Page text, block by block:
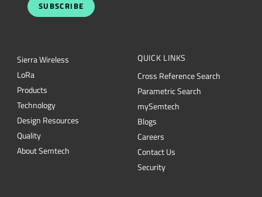
SUBSCRIBE
Sierra Wireless
LoRa
Products
Technology
Design Resources
Quality
About Semtech
QUICK LINKS
Cross Reference Search
Parametric Search
mySemtech
Blogs
Careers
Contact Us
Security